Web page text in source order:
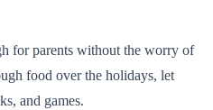
for parents without the worry of
food over the holidays, let
and games.